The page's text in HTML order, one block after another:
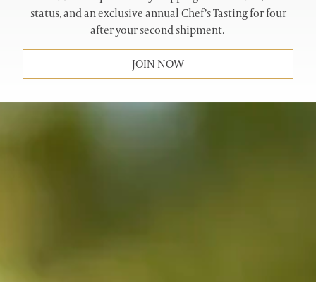
status, and an exclusive annual Chef’s Tasting for four
after your second shipment.
JOIN NOW